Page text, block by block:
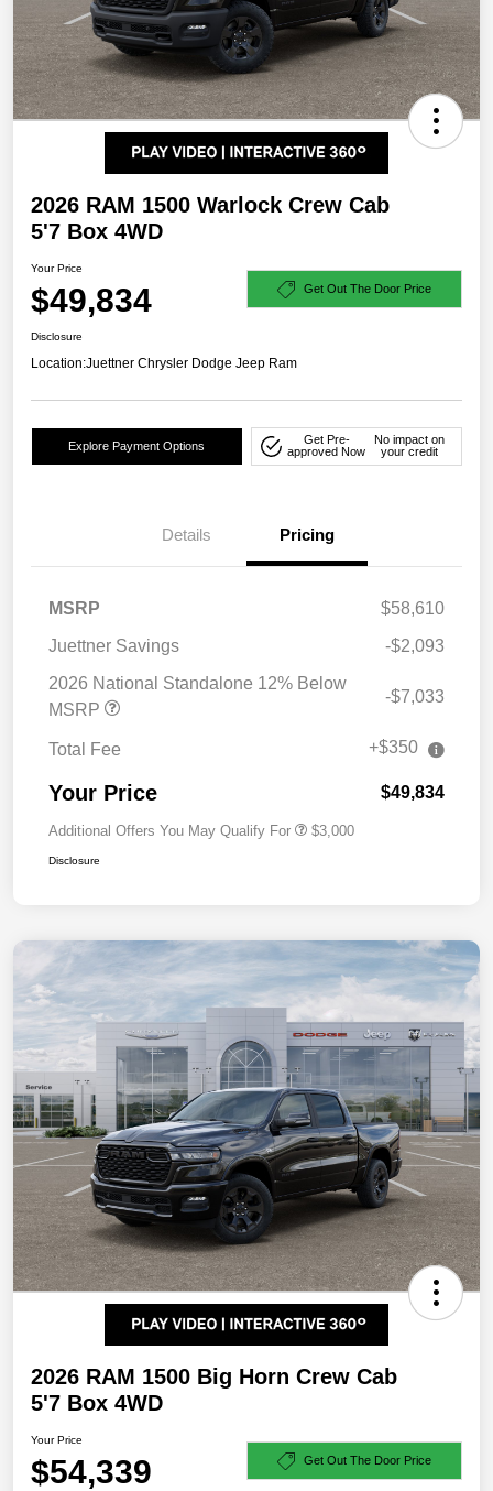
2026 RAM 1500 Warlock Crew Cab
5'7 Box 4WD
Your Price
$49,834 Get Out The Door Price
Disclosure
Location:Juettner Chrysler Dodge Jeep Ram
Explore Payment Options
Get Pre-
approved Now
No impact on
your credit
Details Pricing
MSRP
$58,610
Juettner Savings
-$2,093
2026 National Standalone 12% Below
MSRP
-$7,033
Total Fee +$350
Your Price $49,834
Additional Offers You May Qualify For $3,000
Disclosure
2026 RAM 1500 Big Horn Crew Cab
5'7 Box 4WD
Your Price
$54,339 Get Out The Door Price